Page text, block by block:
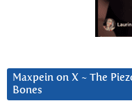
Maxpein on X ~ The
Bones